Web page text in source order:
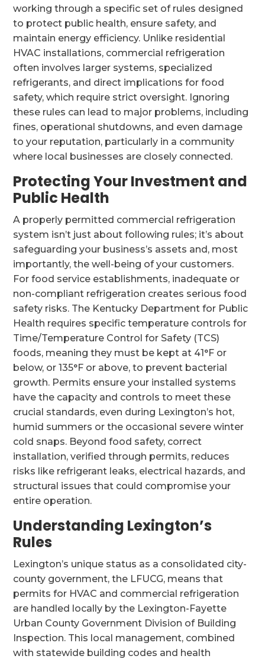
working through a specific set of rules designed
to protect public health, ensure safety, and
maintain energy efficiency. Unlike residential
HVAC installations, commercial refrigeration
often involves larger systems, specialized
refrigerants, and direct implications for food
safety, which require strict oversight. Ignoring
these rules can lead to major problems, including
fines, operational shutdowns, and even damage
to your reputation, particularly in a community
where local businesses are closely connected.
Protecting Your Investment and
Public Health
A properly permitted commercial refrigeration
system isn’t just about following rules; it’s about
safeguarding your business’s assets and, most
importantly, the well-being of your customers.
For food service establishments, inadequate or
non-compliant refrigeration creates serious food
safety risks. The Kentucky Department for Public
Health requires specific temperature controls for
Time/Temperature Control for Safety (TCS)
foods, meaning they must be kept at 41°F or
below, or 135°F or above, to prevent bacterial
growth. Permits ensure your installed systems
have the capacity and controls to meet these
crucial standards, even during Lexington’s hot,
humid summers or the occasional severe winter
cold snaps. Beyond food safety, correct
installation, verified through permits, reduces
risks like refrigerant leaks, electrical hazards, and
structural issues that could compromise your
entire operation.
Understanding Lexington’s
Rules
Lexington’s unique status as a consolidated city-
county government, the LFUCG, means that
permits for HVAC and commercial refrigeration
are handled locally by the Lexington-Fayette
Urban County Government Division of Building
Inspection. This local management, combined
with statewide building codes and health